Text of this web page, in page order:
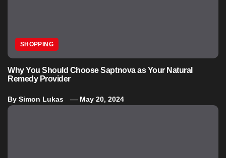
SHOPPING
Why You Should Choose Saptnova as Your Natural
Remedy Provider
By Simon Lukas May 20, 2024